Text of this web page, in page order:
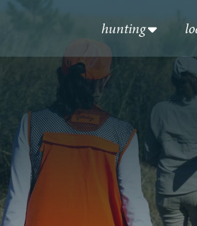
hunting